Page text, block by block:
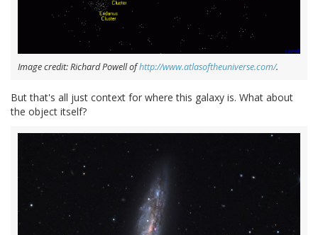
Image credit: Richard Powell ofhttp://www.atlasoftheuniverse.com/.
But that's all just context for where this galaxy is. What about
the object itself?